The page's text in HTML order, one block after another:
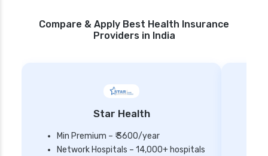
Compare & Apply Best Health Insurance
Providers in India
Star Health
Min Premium – ₹ 3600/year
Network Hospitals – 14,000+ hospitals